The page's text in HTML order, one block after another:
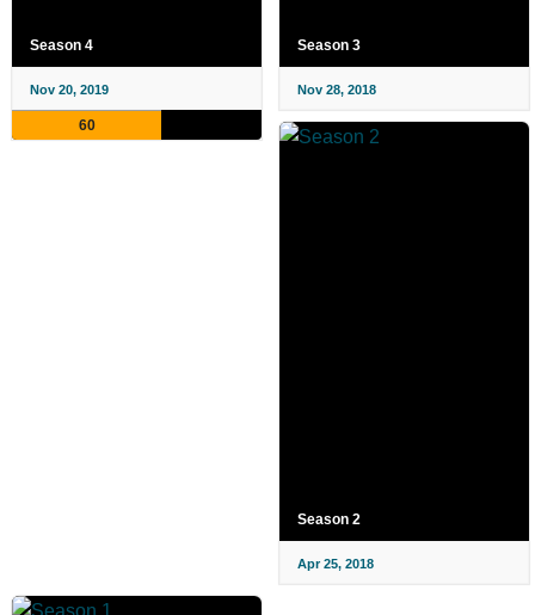
Season 4
Nov 20, 2019
60
Season 3
Nov 28, 2018
Season 2
Apr 25, 2018